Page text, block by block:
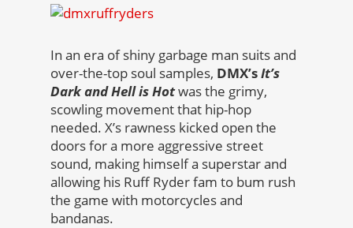
In an era of shiny garbage man suits and
over-the-top soul samples, DMX’sIt’s
Dark and Hell is Hotwas the grimy,
scowling movement that hip-hop
needed. X’s rawness kicked open the
doors for a more aggressive street
sound, making himself a superstar and
allowing his Ruff Ryder fam to bum rush
the game with motorcycles and
bandanas.